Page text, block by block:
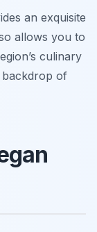
an exquisite
allows you to
culinary
backdrop of